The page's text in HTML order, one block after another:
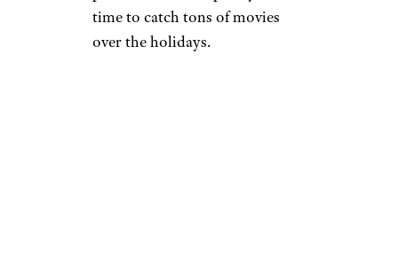
time to catch tons of movies
over the holidays.